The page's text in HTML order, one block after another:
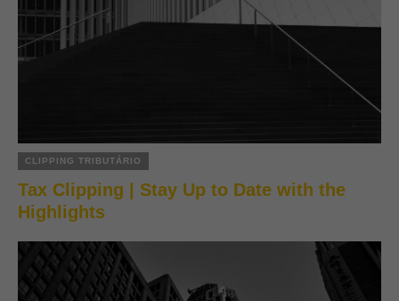
CLIPPING TRIBUTÁRIO
Tax Clipping | Stay Up to Date with the
Highlights